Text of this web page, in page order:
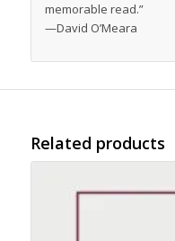
memorable read.”
—David O’Meara
Related products